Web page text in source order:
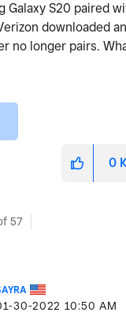
Galaxy S20 paired
downloaded
no longer pairs.
0
57
30-2022 10:50 AM